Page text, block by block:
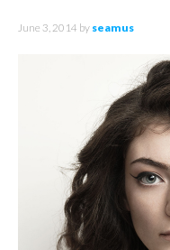
June 3, 2014 by seamus